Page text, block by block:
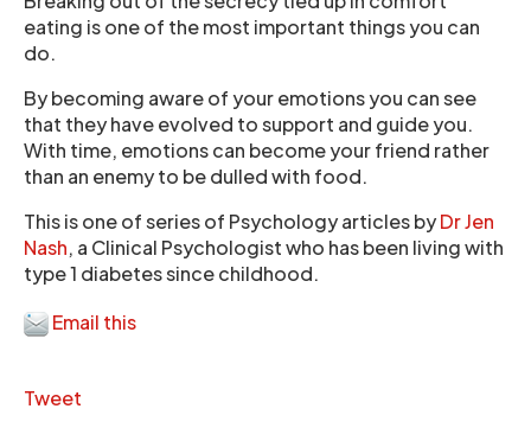
eating is one of the most important things you can
do.
By becoming aware of your emotions you can see
that they have evolved to support and guide you.
With time, emotions can become your friend rather
than an enemy to be dulled with food.
This is one of series of Psychology articles byDr Jen
Nash, a Clinical Psychologist who has been living with
type 1 diabetes since childhood.
Email this
Tweet